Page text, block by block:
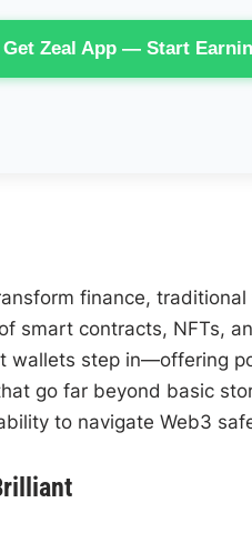
Get Zeal App — Start
finance,
smart contracts, NFTs,
wallets step in—offering
go far beyond basic
to navigate Web3